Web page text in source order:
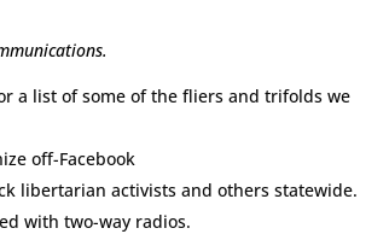
a list of some of the fliers and trifolds we
off-Facebook
libertarian activists and others statewide.
with two-way radios.